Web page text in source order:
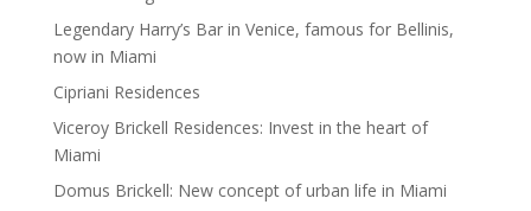
Legendary Harry’s Bar in Venice, famous for Bellinis,
now in Miami
Cipriani Residences
Viceroy Brickell Residences: Invest in the heart of
Miami
Domus Brickell: New concept of urban life in Miami